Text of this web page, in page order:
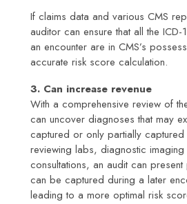
If claims data and various CMS
auditor can ensure that all the
an encounter are in CMS’s
accurate risk score calculation.
3. Can increase revenue
With a comprehensive review of
can uncover diagnoses that may
captured or only partially
reviewing labs, diagnostic
consultations, an audit can
can be captured during a later
leading to a more optimal risk